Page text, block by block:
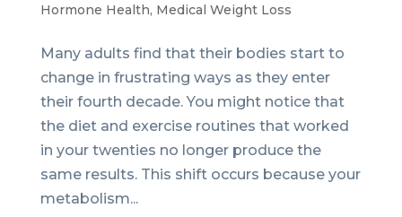
Hormone Health, Medical Weight Loss
Many adults find that their bodies start to
change in frustrating ways as they enter
their fourth decade. You might notice that
the diet and exercise routines that worked
in your twenties no longer produce the
same results. This shift occurs because your
metabolism...